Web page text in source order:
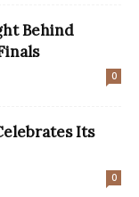
Behind
0
Its
0